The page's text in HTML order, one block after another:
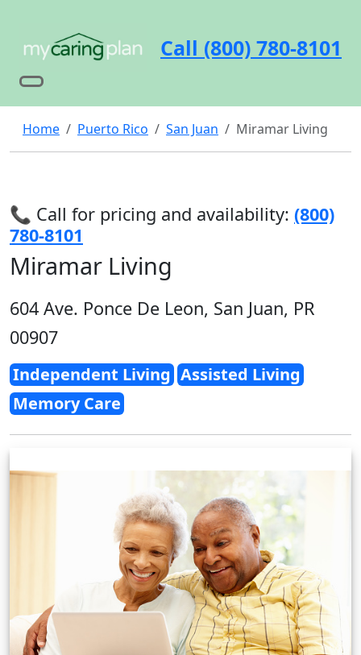
Call (800) 780-8101
Home Puerto Rico San Juan Miramar Living
📞 Call for pricing and availability: (800)
780-8101
Miramar Living
604 Ave. Ponce De Leon, San Juan, PR
00907
Independent Living Assisted Living
Memory Care